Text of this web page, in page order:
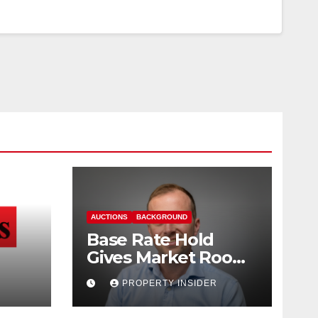
AUCTIONS BACKGROUND
Base Rate Hold
Gives Market Room
to Steady, says
Auction House
PROPERTY INSIDER